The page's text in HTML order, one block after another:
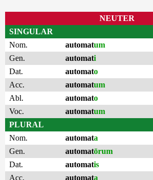
NEUTER
SINGULAR
Nom.
automatum
Gen.
automati
Dat.
automato
Acc.
automatum
Abl.
automato
Voc.
automatum
PLURAL
Nom.
automata
Gen.
automatōrum
Dat.
automatis
Acc.
automata